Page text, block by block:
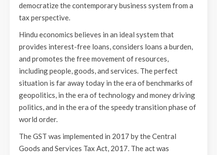
democratize the contemporary business system from a
tax perspective.
Hindu economics believes in an ideal system that
provides interest-free loans, considers loans a burden,
and promotes the free movement of resources,
including people, goods, and services. The perfect
situation is far away today in the era of benchmarks of
geopolitics, in the era of technology and money driving
politics, and in the era of the speedy transition phase of
world order.
The GST was implemented in 2017 by the Central
Goods and Services Tax Act, 2017. The act was